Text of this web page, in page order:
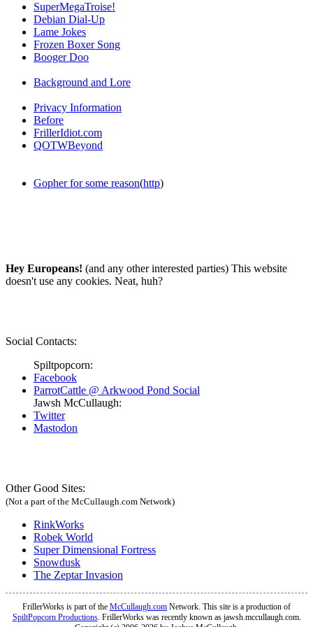
SuperMegaTroise!
Debian Dial-Up
Lame Jokes
Frozen Boxer Song
Booger Doo
Background and Lore
Privacy Information
Before
FrillerIdiot.com
QOTWBeyond
Gopher for some reason(http)
Hey Europeans! (and any other interested parties) This website
doesn't use any cookies. Neat, huh?
Social Contacts:
Spiltpopcorn:
Facebook
ParrotCattle @ Arkwood Pond Social
Jawsh McCullaugh:
Twitter
Mastodon
Other Good Sites:
(Not a part of the McCullaugh.com Network)
RinkWorks
Robek World
Super Dimensional Fortress
Snowdusk
The Zeptar Invasion
FrillerWorks is part of the McCullaugh.com Network. This site is a production of
SpiltPopcorn Productions. FrillerWorks was recently known as jawsh.mccullaugh.com.